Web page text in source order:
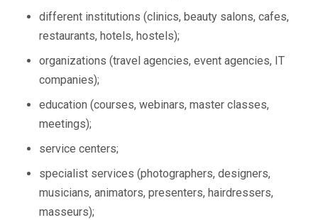
different institutions (clinics, beauty salons, cafes,
restaurants, hotels, hostels);
organizations (travel agencies, event agencies, IT
companies);
education (courses, webinars, master classes,
meetings);
service centers;
specialist services (photographers, designers,
musicians, animators, presenters, hairdressers,
masseurs);